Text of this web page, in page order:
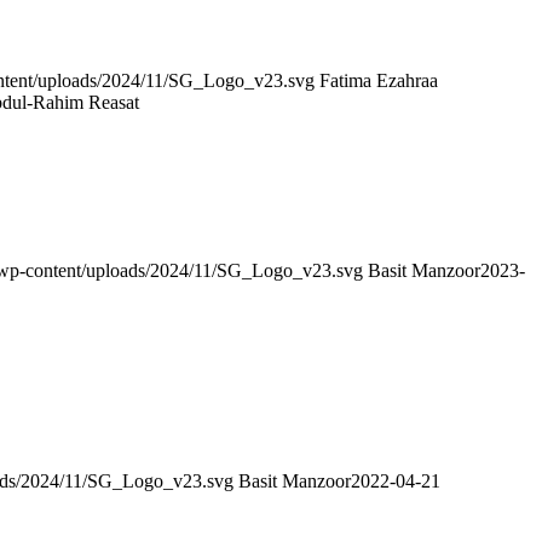
uploads/2024/11/SG_Logo_v23.svg Fatima Ezahraa
Rahim Reasat
content/uploads/2024/11/SG_Logo_v23.svg Basit Manzoor2023-
2024/11/SG_Logo_v23.svg Basit Manzoor2022-04-21